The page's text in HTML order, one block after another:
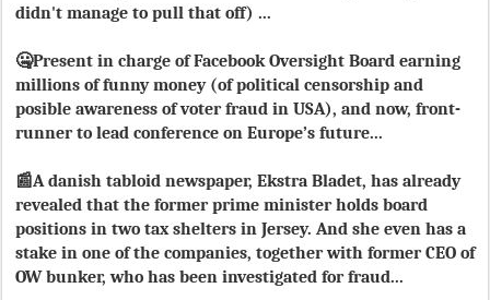
didn't manage to pull that off) ...
🤐Present in charge of Facebook Oversight Board earning
millions of funny money (of political censorship and
posible awareness of voter fraud in USA), and now, front-
runner to lead conference on Europe’s future...
📰A danish tabloid newspaper, Ekstra Bladet, has already
revealed that the former prime minister holds board
positions in two tax shelters in Jersey. And she even has a
stake in one of the companies, together with former CEO of
OW bunker, who has been investigated for fraud...